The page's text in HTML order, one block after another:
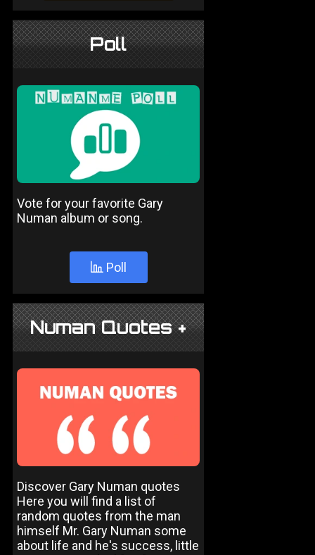
Poll
Vote for your favorite Gary
Numan album or song.
Poll
Numan Quotes +
Discover Gary Numan quotes
Here you will find a list of
random quotes from the man
himself Mr. Gary Numan some
about life and he's success, little